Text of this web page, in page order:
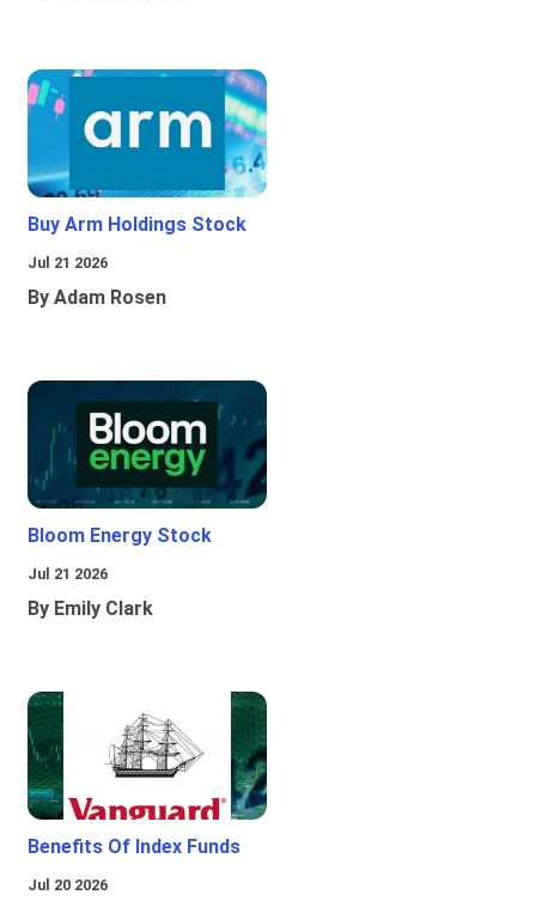
Buy Arm Holdings Stock
Jul 21 2026
By Adam Rosen
Bloom Energy Stock
Jul 21 2026
By Emily Clark
Benefits Of Index Funds
Jul 20 2026